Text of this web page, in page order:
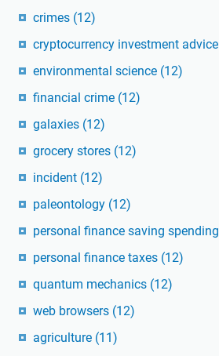
crimes (12)
cryptocurrency investment advice
environmental science (12)
financial crime (12)
galaxies (12)
grocery stores (12)
incident (12)
paleontology (12)
personal finance saving spending
personal finance taxes (12)
quantum mechanics (12)
web browsers (12)
agriculture (11)